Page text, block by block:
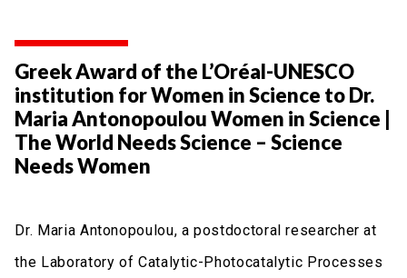
Greek Award of the L’Oréal-UNESCO
institution for Women in Science to Dr.
Maria Antonopoulou Women in Science |
The World Needs Science – Science
Needs Women
Dr. Maria Antonopoulou, a postdoctoral researcher at
the Laboratory of Catalytic-Photocatalytic Processes